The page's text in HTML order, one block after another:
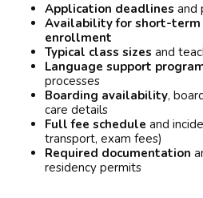
Application deadlines and
Availability for short-term
enrollment
Typical class sizes and
Language support
processes
Boarding availability,
care details
Full fee schedule and
transport, exam fees)
Required documentation
residency permits